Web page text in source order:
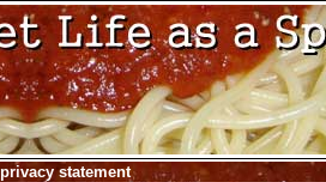
privacy statement